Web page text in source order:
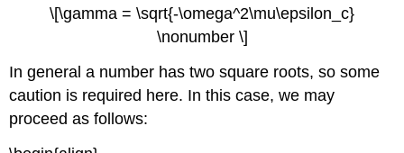
\[\gamma = \sqrt{-\omega^2\mu\epsilon_c}
\nonumber \]
In general a number has two square roots, so some
caution is required here. In this case, we may
proceed as follows: